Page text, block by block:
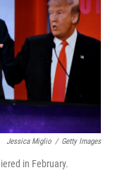
Jessica Miglio / Getty Images
in February.